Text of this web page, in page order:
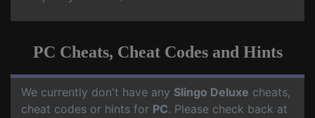
PC Cheats, Cheat Codes and Hints
We currently don't have any Slingo Deluxe cheats,
cheat codes or hints for PC. Please check back at